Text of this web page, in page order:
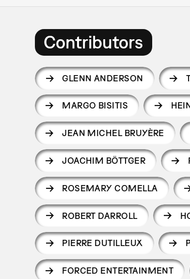
Contributors
GLENN ANDERSON
MARGO BISITIS
JEAN MICHEL BRUYÈRE
JOACHIM BÖTTGER
ROSEMARY COMELLA
ROBERT DARROLL
PIERRE DUTILLEUX
FORCED ENTERTAINMENT